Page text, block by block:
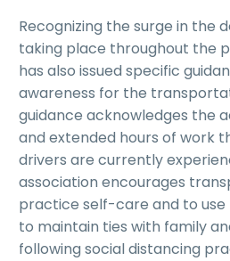
Recognizing the surge in the
taking place throughout the
has also issued specific
awareness for the
guidance acknowledges the
and extended hours of work
drivers are currently
association encourages
practice self-care and to
to maintain ties with family
following social distancing